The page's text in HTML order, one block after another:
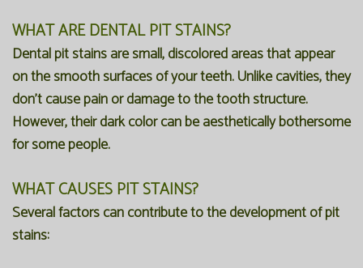
WHAT ARE DENTAL PIT STAINS?
Dental pit stains are small, discolored areas that appear
on the smooth surfaces of your teeth. Unlike cavities, they
don't cause pain or damage to the tooth structure.
However, their dark color can be aesthetically bothersome
for some people.
WHAT CAUSES PIT STAINS?
Several factors can contribute to the development of pit
stains: